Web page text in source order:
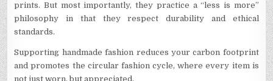
prints. But most importantly, they practice a “less is more”
philosophy in that they respect durability and ethical
standards.
Supporting handmade fashion reduces your carbon footprint
and promotes the circular fashion cycle, where every item is
not just worn, but appreciated.